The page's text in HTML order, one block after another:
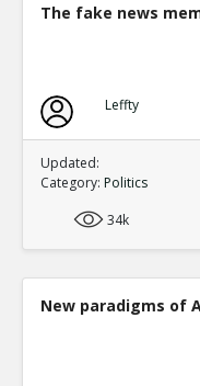
The fake news
Leffty
Updated:
Category: Politics
34k
New paradigms of